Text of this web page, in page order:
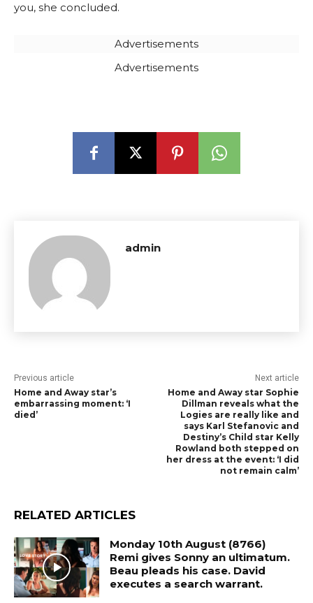
you, she concluded.
Advertisements
Advertisements
admin
Previous article
Home and Away star’s
embarrassing moment: ‘I
died’
Next article
Home and Away star Sophie
Dillman reveals what the
Logies are really like and
says Karl Stefanovic and
Destiny’s Child star Kelly
Rowland both stepped on
her dress at the event: ‘I did
not remain calm’
RELATED ARTICLES
Monday 10th August (8766)
Remi gives Sonny an ultimatum.
Beau pleads his case. David
executes a search warrant.